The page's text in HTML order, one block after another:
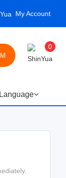
My Account
0
Language